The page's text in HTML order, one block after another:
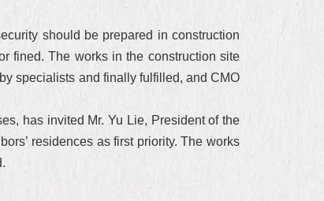
should be prepared in construction
fined. The works in the construction site
specialists and finally fulfilled, and CMO
has invited Mr. Yu Lie, President of the
residences as first priority. The works